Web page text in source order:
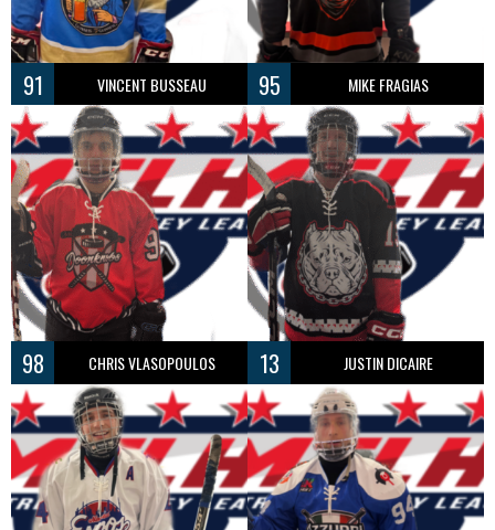
91 VINCENT BUSSEAU 95 MIKE FRAGIAS
98 CHRIS VLASOPOULOS 13 JUSTIN DICAIRE